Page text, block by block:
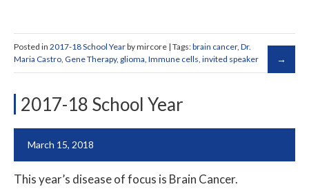
Posted in 2017-18 School Yearby mircore | Tags:brain cancer, Dr.
Maria Castro Gene Therapy, glioma Immune cells invited speaker
2017-18 School Year
March 15, 2018
This year’s disease of focus is Brain Cancer.